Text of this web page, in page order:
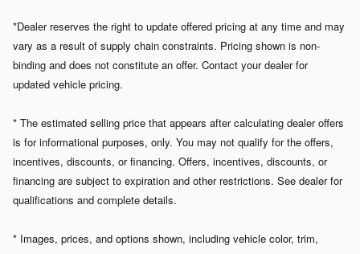
*Dealer reserves the right to update offered pricing at any time and may
vary as a result of supply chain constraints. Pricing shown is non-
binding and does not constitute an offer. Contact your dealer for
updated vehicle pricing.
* The estimated selling price that appears after calculating dealer offers
is for informational purposes, only. You may not qualify for the offers,
incentives, discounts, or financing. Offers, incentives, discounts, or
financing are subject to expiration and other restrictions. See dealer for
qualifications and complete details.
* Images, prices, and options shown, including vehicle color, trim,